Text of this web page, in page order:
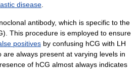
disease.
antibody, which is specific to the
This procedure is employed to ensure
positives by confusing hCG with LH
are always present at varying levels in
of hCG almost always indicates